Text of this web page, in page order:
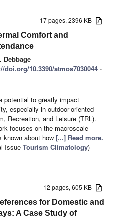
17 pages, 2396 KB
Comfort and
Debbage
doi.org/10.3390/atmos7030044 -
potential to greatly impact
especially in outdoor-oriented
Recreation, and Leisure (TRL).
focuses on the macroscale
about how [...] Read more.
Issue Tourism Climatology)
12 pages, 605 KB
for Domestic and
A Case Study of